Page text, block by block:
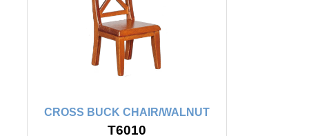
CROSS BUCK CHAIR/WALNUT
T6010